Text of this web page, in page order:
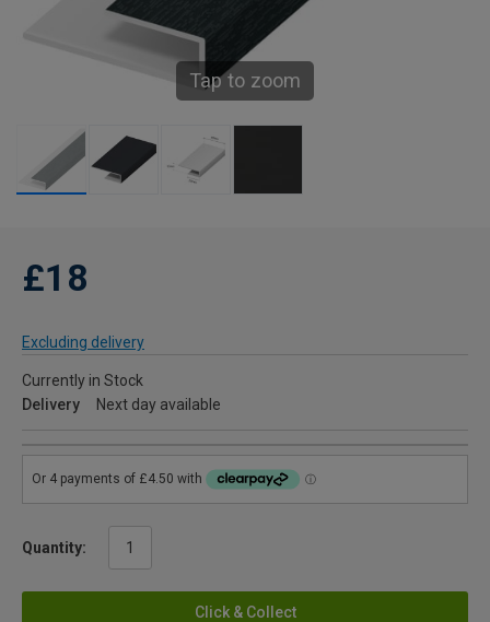
Tap to zoom
£18
Excluding delivery
Currently in Stock
Delivery
Next day available
Quantity:
Click & Collect